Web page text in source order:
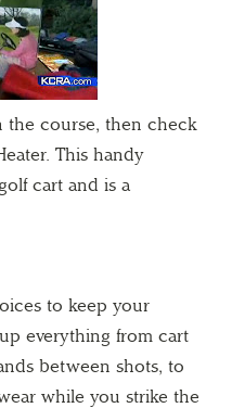
the course, then check
This handy
cart and is a
to keep your
everything from cart
between shots, to
while you strike the